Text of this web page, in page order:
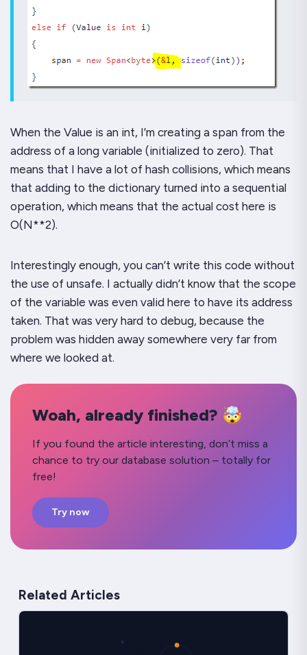
When the Value is an int, I’m creating a span from the
address of a long variable (initialized to zero). That
means that I have a lot of hash collisions, which means
that adding to the dictionary turned into a sequential
operation, which means that the actual cost here is
O(N**2).
Interestingly enough, you can’t write this code without
the use of unsafe. I actually didn’t know that the scope
of the variable was even valid here to have its address
taken. That was very hard to debug, because the
problem was hidden away somewhere very far from
where we looked at.
Woah, already finished? 🤯
If you found the article interesting, don’t miss a
chance to try our database solution – totally for
free!
Try now
Related Articles